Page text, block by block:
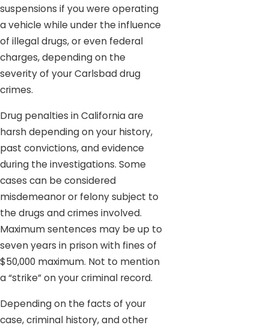
suspensions if you were operating
a vehicle while under the influence
of illegal drugs, or even federal
charges, depending on the
severity of your Carlsbad drug
crimes.
Drug penalties in California are
harsh depending on your history,
past convictions, and evidence
during the investigations. Some
cases can be considered
misdemeanor or felony subject to
the drugs and crimes involved.
Maximum sentences may be up to
seven years in prison with fines of
$50,000 maximum. Not to mention
a “strike” on your criminal record.
Depending on the facts of your
case, criminal history, and other